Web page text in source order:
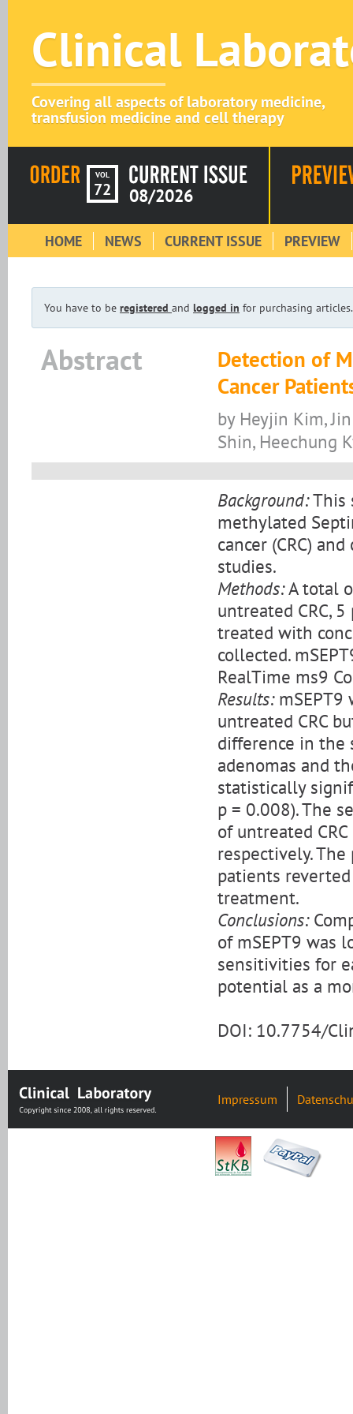
Clinical
Covering all aspects of laboratory medicine,
transfusion medicine and cell therapy
VOL
72 08/2026
HOME NEWS CURRENT ISSUE PREVIEW
You have to be registered and logged in for purchasing articles.
Abstract
Detection of
Cancer
by Heyjin Kim,
Shin, Heechung
Background:This
methylated
cancer (CRC)
studies.
Methods:A total
untreated CRC,
treated with
collected.
RealTime ms9
Results:mSEPT9
untreated CRC
difference in the
adenomas and
statistically
p = 0.008). The
of untreated
respectively.
patients
treatment.
Conclusions:
of mSEPT9 was
sensitivities for
potential as a
DOI: 10.7754/
Impressum